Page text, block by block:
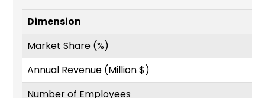
Dimension
Market Share (%)
Annual Revenue (Million $)
Number of Employees